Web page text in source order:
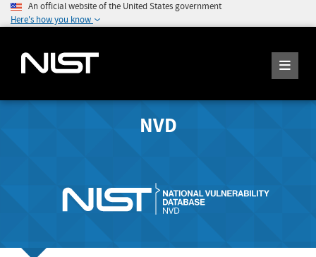
An official website of the United States government
Here's how you know
NVD